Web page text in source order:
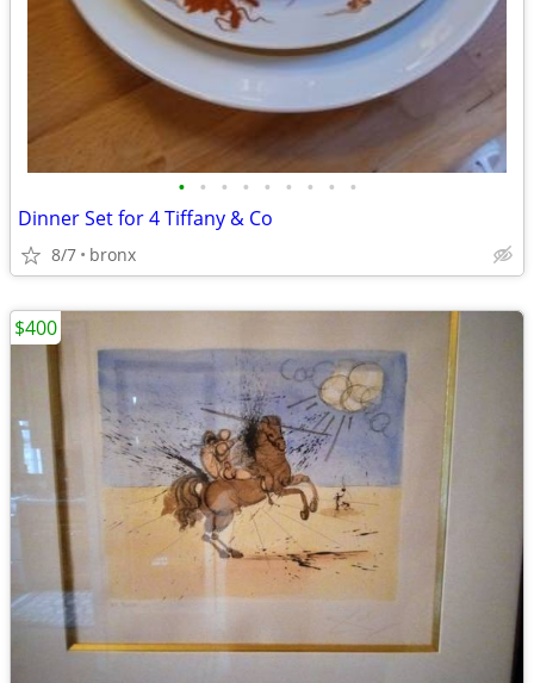
• • • • • • • • •
Dinner Set for 4 Tiffany & Co
8/7 bronx
$400